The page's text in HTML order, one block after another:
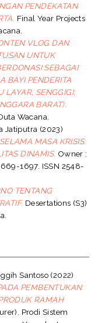
PENDEKATAN
Final Year Projects
VLOG DAN
UNTUK
SEBAGAI
BAYI PENDERITA
LAYAR, SENGGIGI,
BARAT).
Wacana.
Jatiputra (2023)
MASA KRISIS:
DINAMIS. Owner :
1697. ISSN 2548-
TENTANG
Desertations (S3)
Santoso (2022)
PEMBENTUKAN
RAMAH
Prodi Sistem